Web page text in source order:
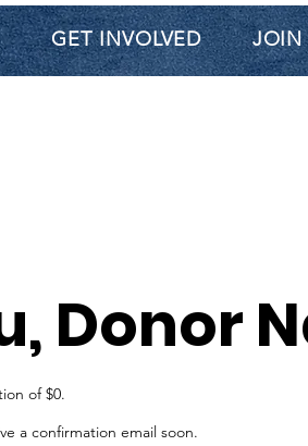
GET INVOLVED JOIN
Donor
of $0.
a confirmation email soon.